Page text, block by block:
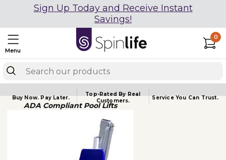
Sign Up Today and Receive Instant
Savings!
Menu
0
Buy Now.Pay Later.
Top-Rated By Real
Customers.
Service YouCan Trust.
ADA Compliant Pool Lifts